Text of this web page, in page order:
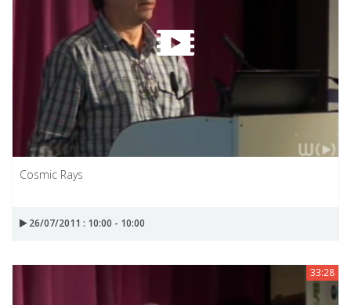
Cosmic Rays
26/07/2011 : 10:00 - 10:00
33:28